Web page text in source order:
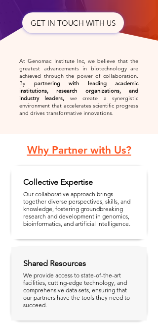
GET IN TOUCH WITH US
At Genomac Institute Inc, we believe that the
greatest advancements in biotechnology are
achieved through the power of collaboration.
By partnering with leading
academic
institutions, research organizations, and
industry leaders, we create a synergistic
environment that accelerates scientific progress
and drives transformative innovations.
Why Partner with Us?
Collective Expertise
Our collaborative approach brings
together diverse perspectives, skills, and
knowledge, fostering groundbreaking
research and development in genomics,
bioinformatics, and artificial intelligence.
Shared Resources
We provide access to state-of-the-art
facilities, cutting-edge technology, and
comprehensive data sets, ensuring that
our partners have the tools they need to
succeed.